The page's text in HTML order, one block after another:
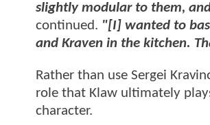
slightly modular to them,
continued. "[I] wanted to
and Kraven in the kitchen.
Rather than use Sergei
role that Klaw ultimately
character.